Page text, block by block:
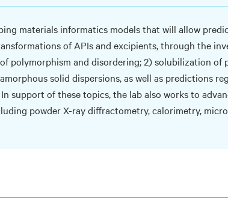
materials informatics models that will allow
of APIs and excipients, through the
polymorphism and disordering; 2) solubilization of
solid dispersions, as well as predictions
In support of these topics, the lab also works to
powder X-ray diffractometry, calorimetry,